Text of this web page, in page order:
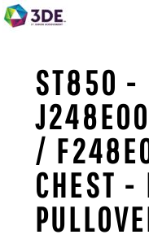
ST850 -
/
CHEST